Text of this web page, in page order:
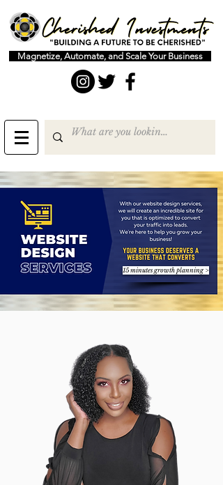
Magnetize, Automate, and Scale Your Business
15 minutes growth planning >